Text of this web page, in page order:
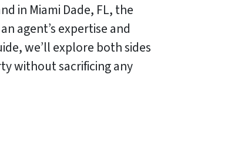
in Miami Dade, FL, the
agent’s expertise and
we’ll explore both sides
without sacrificing any